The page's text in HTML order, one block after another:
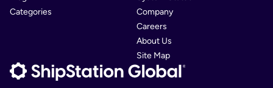
Categories
Company
Careers
About Us
Site Map